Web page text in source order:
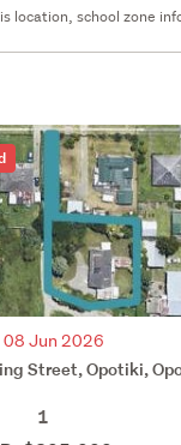
location, school zone
08 Jun 2026
Street, Opotiki,
1